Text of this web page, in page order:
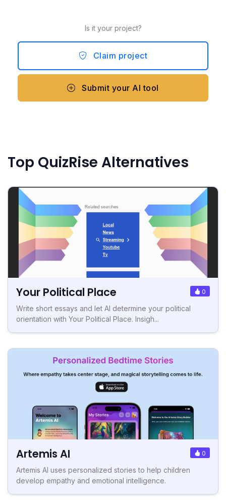
Is it your project?
Claim project
Submit your AI tool
Top QuizRise Alternatives
Your Political Place 0
Write short essays and let AI determine your political
orientation with Your Political Place. Insigh...
Artemis AI 0
Artemis AI uses personalized stories to help children
develop empathy and emotional intelligence.